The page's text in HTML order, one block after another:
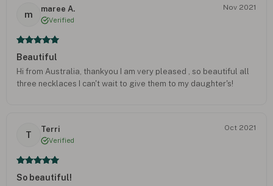
m
maree A.
Verified
Nov 2021
Beautiful
Hi from Australia, thankyou I am very pleased , so beautiful all
three necklaces I can't wait to give them to my daughter's!
T
Terri
Verified
Oct 2021
So beautiful!